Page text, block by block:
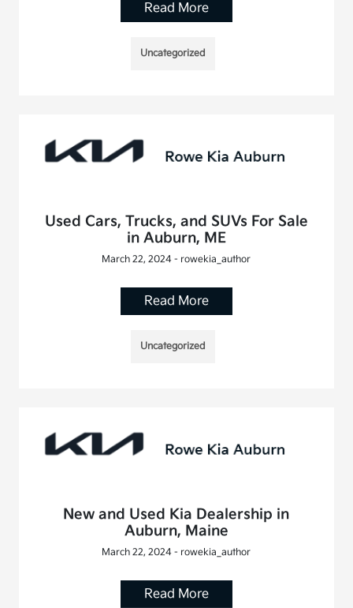
Read More
Uncategorized
Used Cars, Trucks, and SUVs For Sale
in Auburn, ME
March 22, 2024 - rowekia_author
Read More
Uncategorized
New and Used Kia Dealership in
Auburn, Maine
March 22, 2024 - rowekia_author
Read More